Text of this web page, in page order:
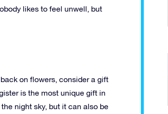
likes to feel unwell, but
on flowers, consider a gift
is the most unique gift in
night sky, but it can also be